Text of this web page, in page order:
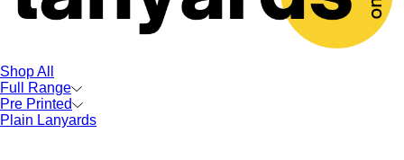
Shop All
Full Range
Pre Printed
Plain Lanyards